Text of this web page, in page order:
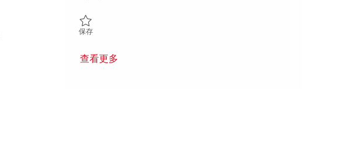
保存保存 Electrical Engineer II - Production Hardware (2nd Shift)
查看更多